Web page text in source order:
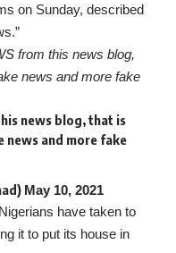
on Sunday, described
from this news blog,
news and more fake
news blog, that is
news and more fake
May 10, 2021
have taken to
it to put its house in